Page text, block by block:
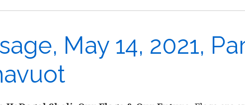
May 14, 2021,